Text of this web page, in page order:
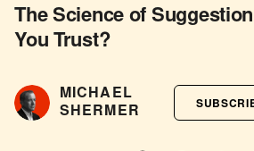
The Science of
You Trust?
MICHAEL
SHERMER